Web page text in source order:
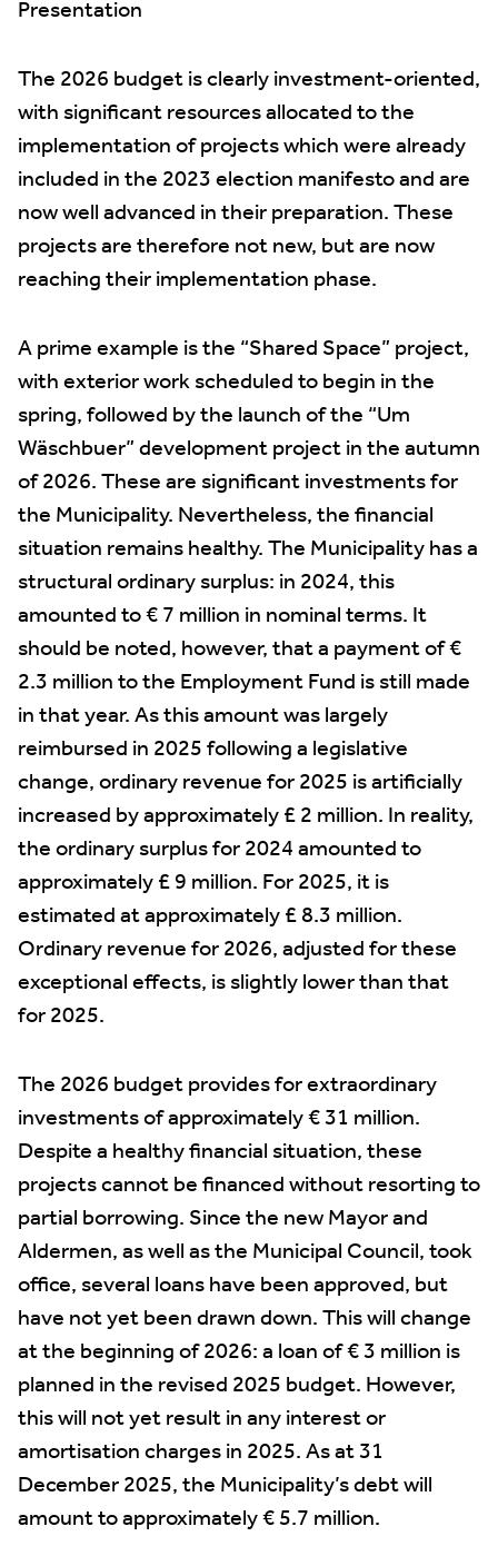
Presentation
The 2026 budget is clearly investment-oriented,
with significant resources allocated to the
implementation of projects which were already
included in the 2023 election manifesto and are
now well advanced in their preparation. These
projects are therefore not new, but are now
reaching their implementation phase.
A prime example is the “Shared Space” project,
with exterior work scheduled to begin in the
spring, followed by the launch of the “Um
Wäschbuer” development project in the autumn
of 2026. These are significant investments for
the Municipality. Nevertheless, the financial
situation remains healthy. The Municipality has a
structural ordinary surplus: in 2024, this
amounted to € 7 million in nominal terms. It
should be noted, however, that a payment of €
2.3 million to the Employment Fund is still made
in that year. As this amount was largely
reimbursed in 2025 following a legislative
change, ordinary revenue for 2025 is artificially
increased by approximately £ 2 million. In reality,
the ordinary surplus for 2024 amounted to
approximately £ 9 million. For 2025, it is
estimated at approximately £ 8.3 million.
Ordinary revenue for 2026, adjusted for these
exceptional effects, is slightly lower than that
for 2025.
The 2026 budget provides for extraordinary
investments of approximately € 31 million.
Despite a healthy financial situation, these
projects cannot be financed without resorting to
partial borrowing. Since the new Mayor and
Aldermen, as well as the Municipal Council, took
office, several loans have been approved, but
have not yet been drawn down. This will change
at the beginning of 2026: a loan of € 3 million is
planned in the revised 2025 budget. However,
this will not yet result in any interest or
amortisation charges in 2025. As at 31
December 2025, the Municipality’s debt will
amount to approximately € 5.7 million.